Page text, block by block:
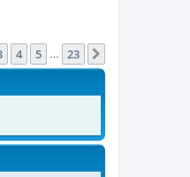
4 5 23